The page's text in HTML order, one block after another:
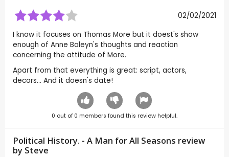
02/02/2021
I know it focuses on Thomas More but it doest's show
enough of Anne Boleyn's thoughts and reaction
concerning the attitude of More.
Apart from that everything is great: script, actors,
decors... And it doesn's date!
0 out of 0 members found this review helpful.
Political History. - A Man for All Seasons review
by Steve